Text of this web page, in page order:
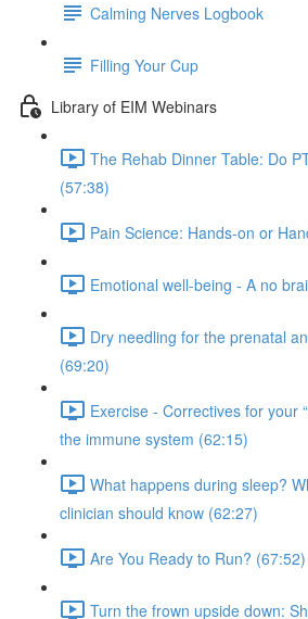
Calming Nerves Logbook
Filling Your Cup
Library of EIM Webinars
The Rehab Dinner Table: Do
(57:38)
Pain Science: Hands-on or
Emotional well-being - A no
Dry needling for the prenatal
(69:20)
Exercise - Correctives for your
the immune system (62:15)
What happens during sleep?
clinician should know (62:27)
Are You Ready to Run? (67:52)
Turn the frown upside down: